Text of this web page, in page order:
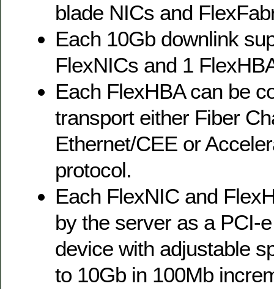
blade NICs and
Each 10Gb downlink
FlexNICs and 1
Each FlexHBA can be
transport either Fiber
Ethernet/CEE or
protocol.
Each FlexNIC and
by the server as a PCI-
device with adjustable
to 10Gb in 100Mb